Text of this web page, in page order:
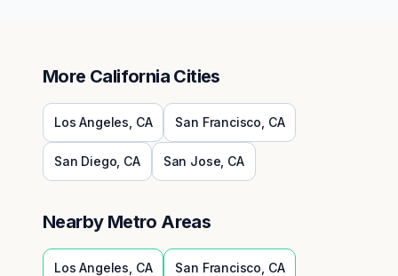
More California Cities
Los Angeles CA San Francisco CA
San Diego CA San Jose CA
Nearby Metro Areas
Los Angeles CA San Francisco CA